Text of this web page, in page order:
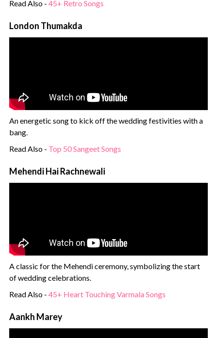
Read Also -45+ Retro Songs
London Thumakda
An energetic song to kick off the wedding festivities with a
bang.
Read Also - Top 50 Sangeet Songs
Mehendi Hai Rachnewali
A classic for the Mehendi ceremony, symbolizing the start
of wedding celebrations.
Read Also -45+ Heart Touching Varmala Songs
Aankh Marey